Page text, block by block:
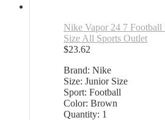
Nike Vapor 24 7
Size All Sports Outlet
$23.62
Brand: Nike
Size: Junior Size
Sport: Football
Color: Brown
Quantity: 1